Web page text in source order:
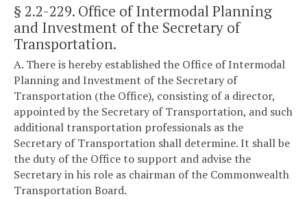
§ 2.2-229. Office of Intermodal Planning
and Investment of the Secretary of
Transportation.
A. There is hereby established the Office of Intermodal
Planning and Investment of the Secretary of
Transportation (the Office), consisting of a director,
appointed by the Secretary of Transportation, and such
additional transportation professionals as the
Secretary of Transportation shall determine. It shall be
the duty of the Office to support and advise the
Secretary in his role as chairman of the Commonwealth
Transportation Board.